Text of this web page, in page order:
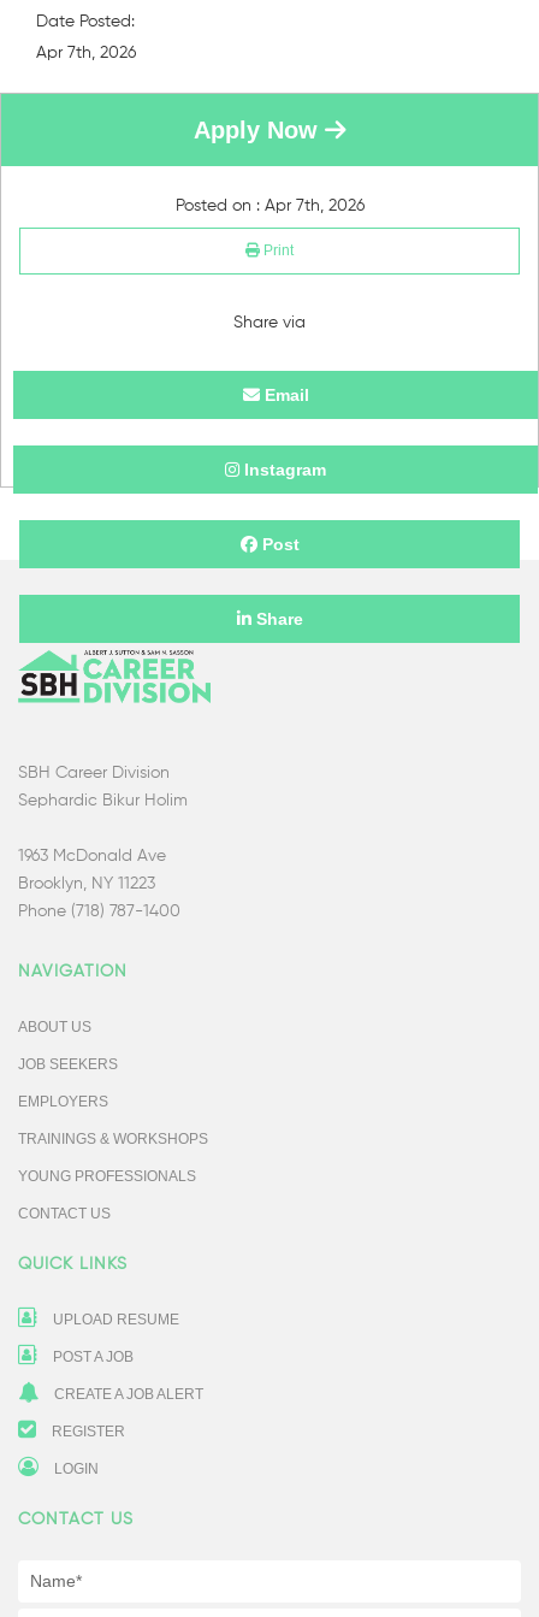
Date Posted:
Apr 7th, 2026
Apply Now
Posted on : Apr 7th, 2026
Print
Share via
Email
Instagram
Post
Share
SBH Career Division
Sephardic Bikur Holim
1963 McDonald Ave
Brooklyn, NY 11223
Phone (718) 787-1400
NAVIGATION
ABOUT US
JOB SEEKERS
EMPLOYERS
TRAININGS & WORKSHOPS
YOUNG PROFESSIONALS
CONTACT US
QUICK LINKS
UPLOAD RESUME
POST A JOB
CREATE A JOB ALERT
REGISTER
LOGIN
CONTACT US